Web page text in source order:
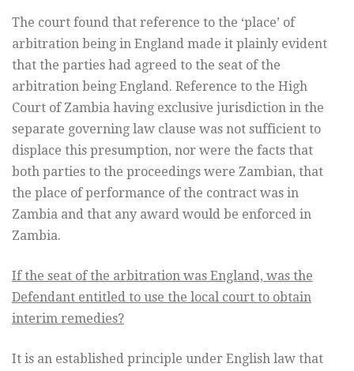
The court found that reference to the ‘place’ of
arbitration being in England made it plainly evident
that the parties had agreed to the seat of the
arbitration being England. Reference to the High
Court of Zambia having exclusive jurisdiction in the
separate governing law clause was not sufficient to
displace this presumption, nor were the facts that
both parties to the proceedings were Zambian, that
the place of performance of the contract was in
Zambia and that any award would be enforced in
Zambia.
If the seat of the arbitration was England, was the
Defendant entitled to use the local court to obtain
interim remedies?
It is an established principle under English law that